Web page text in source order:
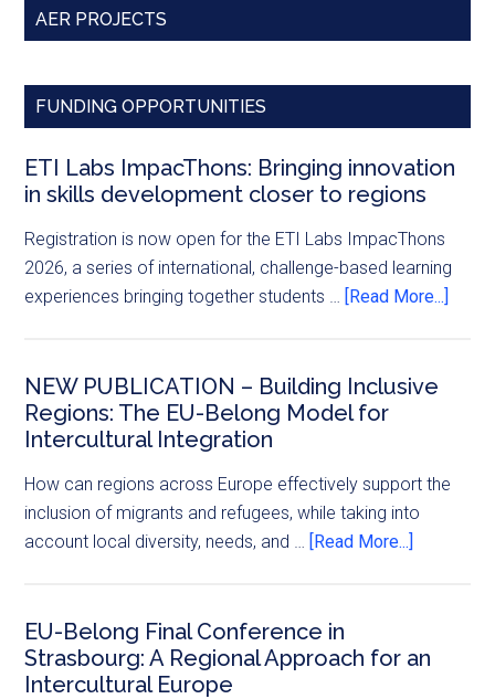
AER PROJECTS
FUNDING OPPORTUNITIES
ETI Labs ImpacThons: Bringing innovation
in skills development closer to regions
Registration is now open for the ETI Labs ImpacThons
2026, a series of international, challenge-based learning
experiences bringing together students … [Read More...]
NEW PUBLICATION – Building Inclusive
Regions: The EU-Belong Model for
Intercultural Integration
How can regions across Europe effectively support the
inclusion of migrants and refugees, while taking into
account local diversity, needs, and … [Read More...]
EU-Belong Final Conference in
Strasbourg: A Regional Approach for an
Intercultural Europe